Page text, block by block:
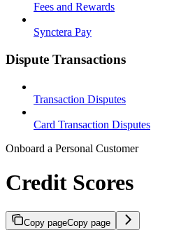
Fees and Rewards
Synctera Pay
Dispute Transactions
Transaction Disputes
Card Transaction Disputes
Onboard a Personal Customer
Credit Scores
Copy pageCopy page